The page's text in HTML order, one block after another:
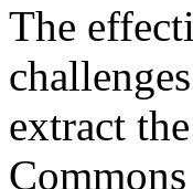
The
extract